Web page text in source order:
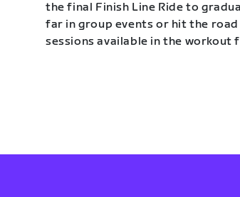
the final Finish Line Ride to
far in group events or hit the road
sessions available in the workout